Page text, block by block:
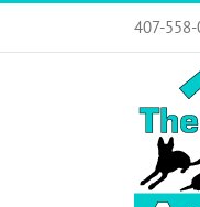
Skip
content
407-